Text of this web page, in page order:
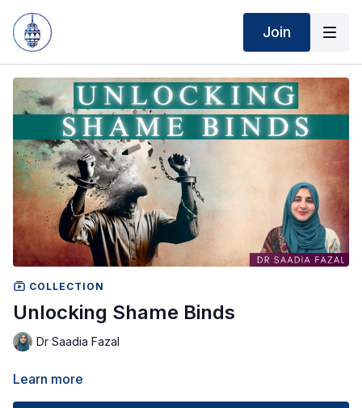
Join
COLLECTION
Unlocking Shame Binds
Dr Saadia Fazal
Learn more